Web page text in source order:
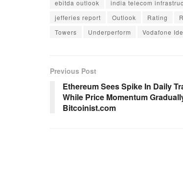
ebitda outlook
india telecom
jefferies report
Outlook Rating
Towers
Underperform Vodafone
Previous Post
Ethereum Sees Spike In Daily
While Price Momentum
Bitcoinist.com